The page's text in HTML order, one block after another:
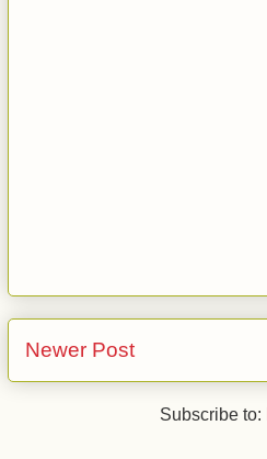
Newer Post
Subscribe to: